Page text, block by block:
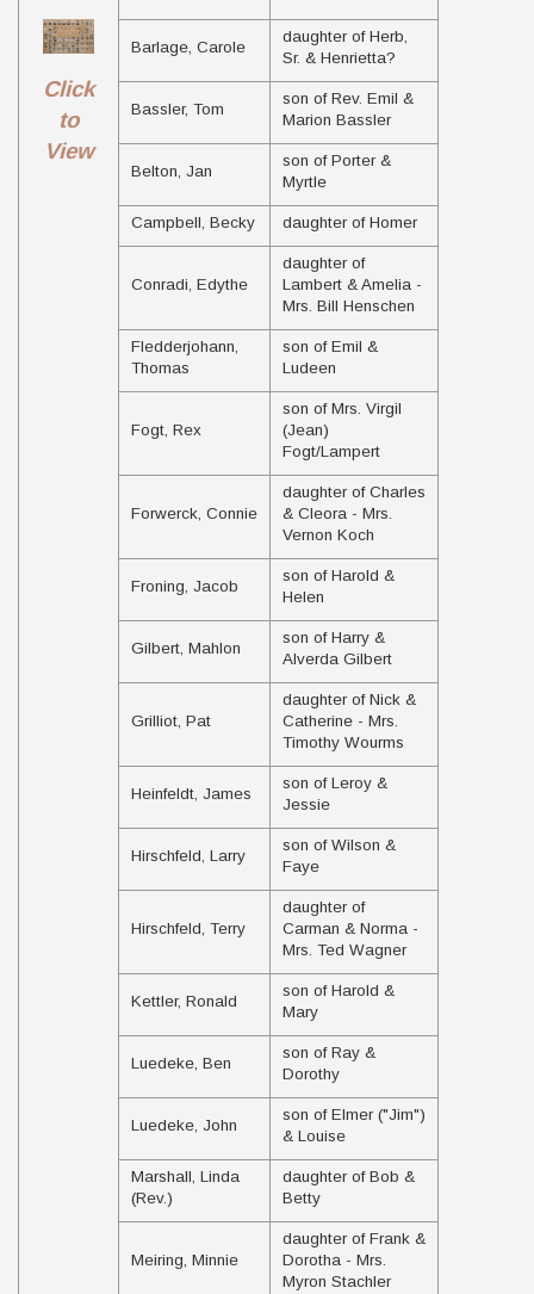
Click
to
View
Barlage, Carole
daughter of Herb,
Sr. & Henrietta?
Bassler, Tom
son of Rev. Emil &
Marion Bassler
Belton, Jan
son of Porter &
Myrtle
Campbell, Becky daughter of Homer
Conradi, Edythe
daughter of
Lambert & Amelia -
Mrs. Bill Henschen
Fledderjohann,
Thomas
son of Emil &
Ludeen
Fogt, Rex
son of Mrs. Virgil
(Jean)
Fogt/Lampert
Forwerck, Connie
daughter of Charles
& Cleora - Mrs.
Vernon Koch
Froning, Jacob
son of Harold &
Helen
Gilbert, Mahlon
son of Harry &
Alverda Gilbert
Grilliot, Pat
daughter of Nick &
Catherine - Mrs.
Timothy Wourms
Heinfeldt, James
son of Leroy &
Jessie
Hirschfeld, Larry
son of Wilson &
Faye
Hirschfeld, Terry
daughter of
Carman & Norma -
Mrs. Ted Wagner
Kettler, Ronald
son of Harold &
Mary
Luedeke, Ben
son of Ray &
Dorothy
Luedeke, John
son of Elmer ("Jim")
& Louise
Marshall, Linda
(Rev.)
daughter of Bob &
Betty
Meiring, Minnie
daughter of Frank &
Dorotha - Mrs.
Myron Stachler